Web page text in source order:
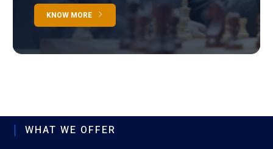
KNOW MORE
WHAT WE OFFER